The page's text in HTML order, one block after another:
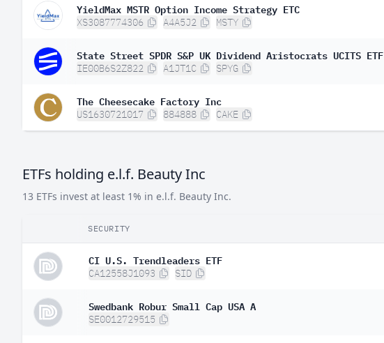
YieldMax MSTR Option Income Strategy ETC
XS3087774306 A4A5J2 MSTY
State Street SPDR S&P UK Dividend Aristocrats UCITS ETF
IE00B6S2Z822 A1JT1C SPYG
The Cheesecake Factory Inc
US1630721017 884888 CAKE
ETFs holding e.l.f. Beauty Inc
13 ETFs invest at least 1% in e.l.f. Beauty Inc.
SECURITY
CI U.S. Trendleaders ETF
CA12558J1093 SID
Swedbank Robur Small Cap USA A
SE0012729515